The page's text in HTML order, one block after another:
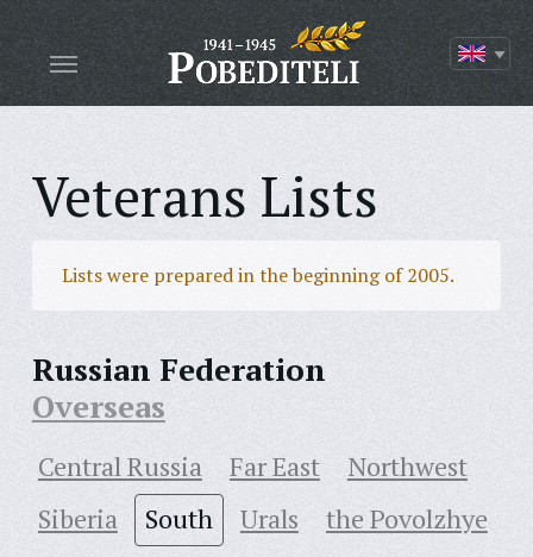
Veterans Lists
Lists were prepared in the beginning of 2005.
Russian Federation
Overseas
Central Russia Far East
Northwest
Siberia
South Urals the Povolzhye